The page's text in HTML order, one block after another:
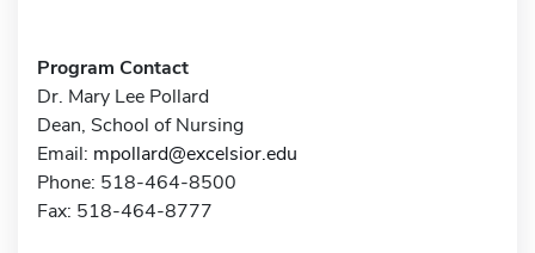
Program Contact
Dr. Mary Lee Pollard
Dean, School of Nursing
Email: mpollard@excelsior.edu
Phone: 518-464-8500
Fax: 518-464-8777